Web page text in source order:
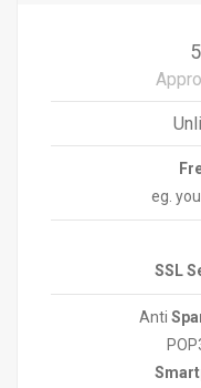
eg.
SSL
Anti